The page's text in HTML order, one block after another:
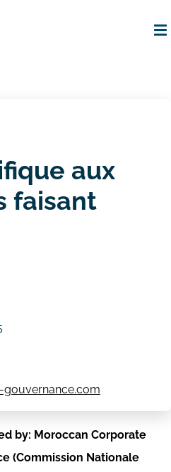
aux
faisant
gouvernance.com
by: Moroccan Corporate
(Commission Nationale